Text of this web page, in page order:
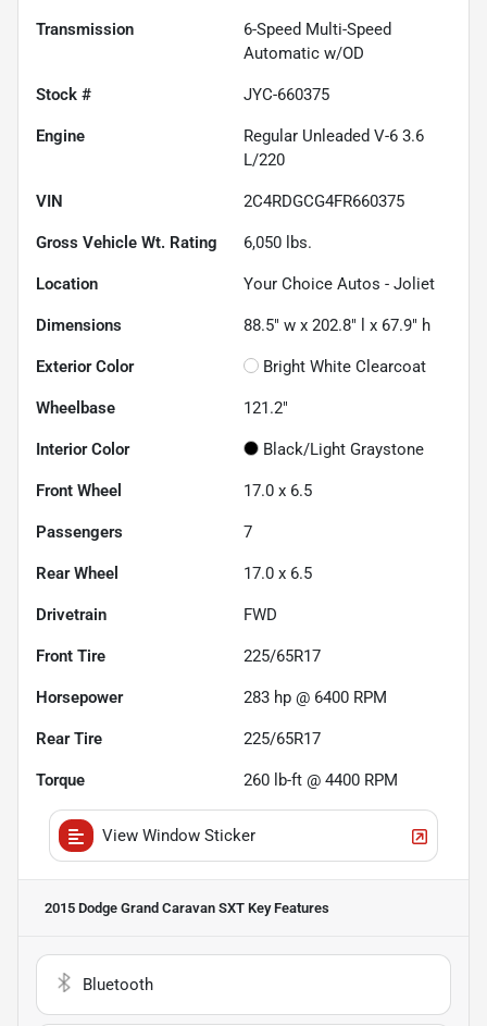
Transmission
6-Speed Multi-Speed
Automatic w/OD
Stock # JYC-660375
Engine
Regular Unleaded V-6 3.6
L/220
VIN 2C4RDGCG4FR660375
Gross Vehicle Wt. Rating 6,050 lbs.
Location Your Choice Autos - Joliet
Dimensions 88.5" w x 202.8" l x 67.9" h
Exterior Color Bright White Clearcoat
Wheelbase 121.2"
Interior Color Black/Light Graystone
Front Wheel 17.0 x 6.5
Passengers 7
Rear Wheel 17.0 x 6.5
Drivetrain FWD
Front Tire 225/65R17
Horsepower 283 hp @ 6400 RPM
Rear Tire 225/65R17
Torque 260 lb-ft @ 4400 RPM
View Window Sticker
2015 Dodge Grand Caravan SXT Key Features
Bluetooth